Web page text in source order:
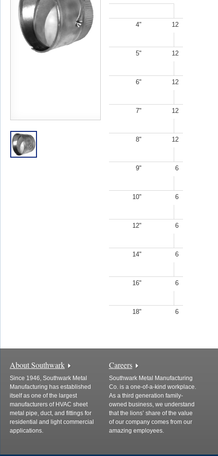
4" 12
5" 12
6" 12
7" 12
8" 12
9" 6
10" 6
12" 6
14" 6
16" 6
18" 6
About Southwark
Since 1946, Southwark Metal
Manufacturing has established
itself as one of the largest
manufacturers of HVAC sheet
metal pipe, duct, and fittings for
residential and light commercial
applications.
Careers
Southwark Metal Manufacturing
Co. is a one-of-a-kind workplace.
As a third generation family-
owned business, we understand
that the lions’ share of the value
of our company comes from our
amazing employees.